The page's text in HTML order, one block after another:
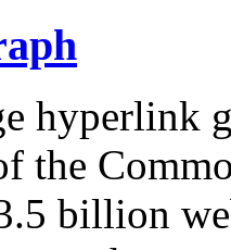
hyperlink
the
billion